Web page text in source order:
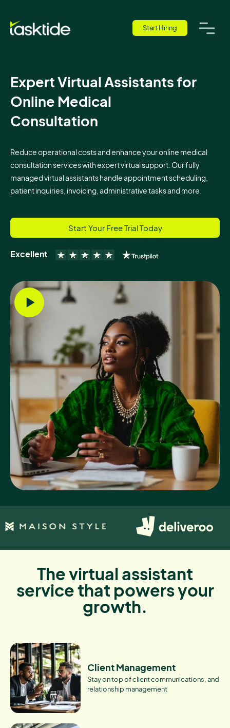
Start Hiring
Expert Virtual Assistants for
Online Medical
Consultation
Reduce operational costs and enhance your online medical
consultation services with expert virtual support. Our fully
managed virtual assistants handle appointment scheduling,
patient inquiries, invoicing, administrative tasks and more.
Start Your Free Trial Today
Excellent
The virtual assistant
service that powers your
growth.
Client Management
Stay on top of client communications, and
relationship management